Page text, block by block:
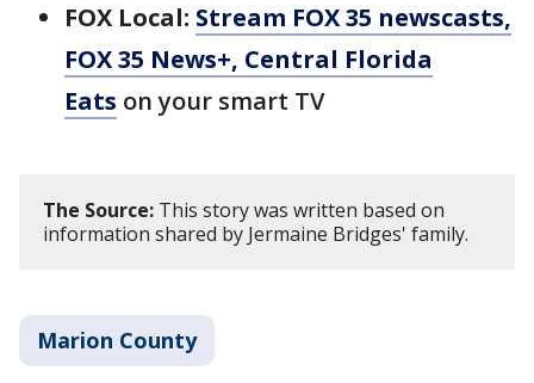
FOX Local: Stream FOX 35 newscasts,
FOX 35 News+, Central Florida
Eats on your smart TV
The Source: This story was written based on
information shared by Jermaine Bridges' family.
Marion County